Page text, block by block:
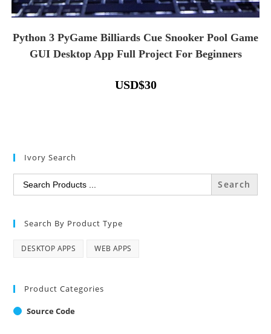
Python 3 PyGame Billiards Cue Snooker Pool Game
GUI Desktop App Full Project For Beginners
USD$30
Ivory Search
Search
for:
Search By Product Type
DESKTOP APPS WEB APPS
Product Categories
Source Code